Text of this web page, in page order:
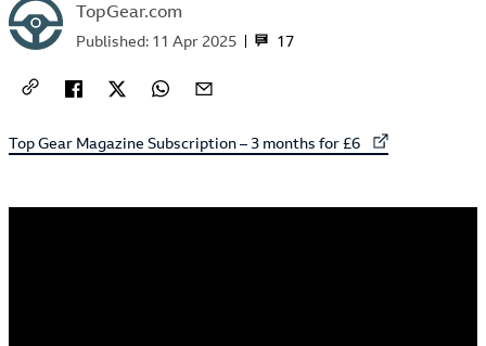
TopGear.com
17
Published: 11 Apr 2025
External link to
Top Gear Magazine Subscription – 3 months for £6